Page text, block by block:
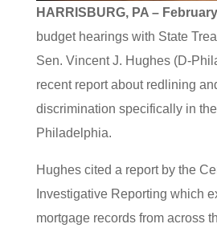
HARRISBURG, PA –
budget hearings with State
Sen. Vincent J. Hughes (D-
recent report about redlining
discrimination specifically in
Philadelphia.
Hughes cited a report by the
Investigative Reporting which
mortgage records from across